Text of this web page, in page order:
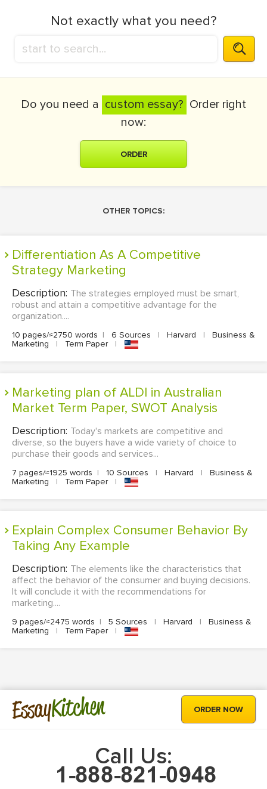
Not exactly what you need?
Do you need a custom essay? Order right
now:
ORDER
OTHER TOPICS:
Differentiation As A Competitive
Strategy Marketing
Description: The strategies employed must be smart,
robust and attain a competitive advantage for the
organization....
10 pages/≈2750 words | 6 Sources | Harvard |
Business &
Marketing
| Term Paper |
Marketing plan of ALDI in Australian
Market Term Paper, SWOT Analysis
Description: Today's markets are competitive and
diverse, so the buyers have a wide variety of choice to
purchase their goods and services...
7 pages/≈1925 words | 10 Sources | Harvard |
Business &
Marketing
| Term Paper |
Explain Complex Consumer Behavior By
Taking Any Example
Description: The elements like the characteristics that
affect the behavior of the consumer and buying decisions.
It will conclude it with the recommendations for
marketing....
9 pages/≈2475 words | 5 Sources | Harvard |
Business &
Marketing
| Term Paper |
EssayKitchen ORDER NOW
Call Us: